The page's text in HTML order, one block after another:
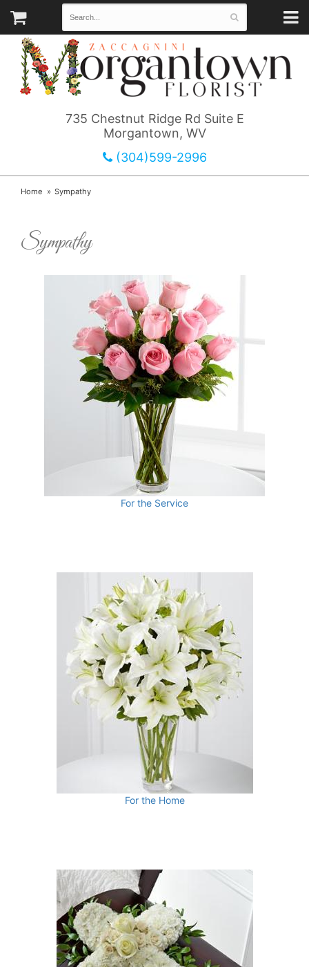
735 Chestnut Ridge Rd Suite E
Morgantown, WV
(304)599-2996
Home Sympathy
Sympathy
For the Service
For the Home